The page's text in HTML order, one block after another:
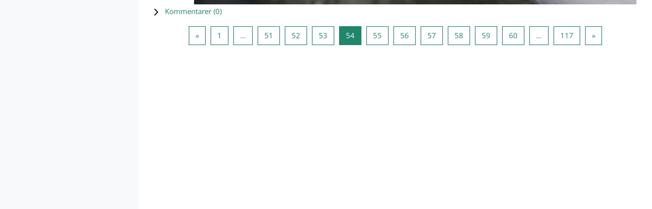
Kommentarer (0)
«Forrige side
1 … 51 Side 51
52Side 52
53Side 53
54Side 54
55Side 55
56Side 56
57Side 57
58Side 58
59Side 59
60Side 60… 117Side 117
»Næste side